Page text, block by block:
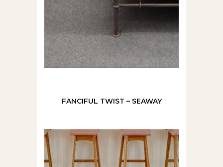
FANCIFUL TWIST – SEAWAY